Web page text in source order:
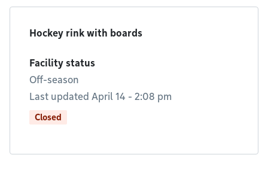
Hockey rink with boards
Facility status
Off-season
Last updated April 14 - 2:08 pm
Closed